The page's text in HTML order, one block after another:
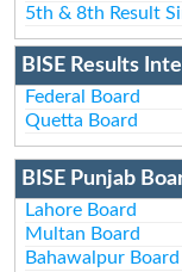
5th & 8th Result
BISE Results
Federal Board
Quetta Board
BISE Punjab
Lahore Board
Multan Board
Bahawalpur Board